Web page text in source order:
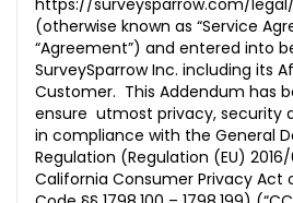
10. MISCELLANEOUS
Standard Contractual Clauses
Section I
Section II
Section III
https://surveysparrow.com/
(otherwise known as “Service
“Agreement”) and entered into
SurveySparrow Inc. including its
Customer. This Addendum has
ensure utmost privacy, security
in compliance with the General
Regulation (Regulation (EU) 2016/
California Consumer Privacy Act